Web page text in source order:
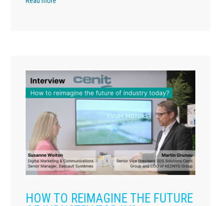
HOW TO REIMAGINE THE FUTURE